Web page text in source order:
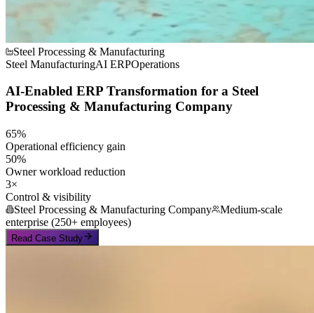
Steel Processing & Manufacturing
Steel ManufacturingAI ERPOperations
AI-Enabled ERP Transformation for a Steel
Processing & Manufacturing Company
65%
Operational efficiency gain
50%
Owner workload reduction
3×
Control & visibility
Steel Processing & Manufacturing Company
Medium-scale
enterprise (250+ employees)
Read Case Study